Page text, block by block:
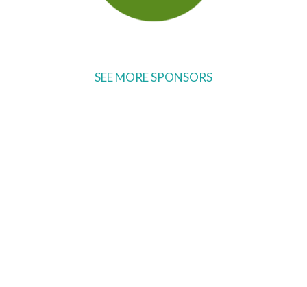
SEE MORE SPONSORS